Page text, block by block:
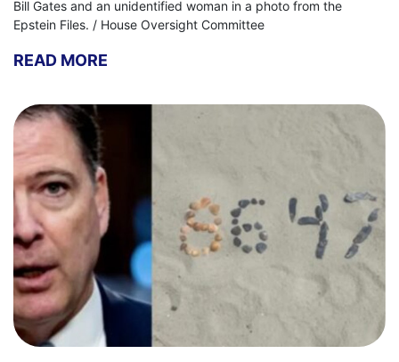
Bill Gates and an unidentified woman in a photo from the
Epstein Files. / House Oversight Committee
READ MORE